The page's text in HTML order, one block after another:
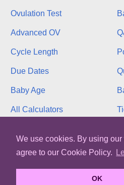
We use cookies. By using our
agree to our Cookie Policy.
OK
Ovulation Test
Advanced OV
Cycle Length
Due Dates
Baby Age
All Calculators
Copyright © 2026, bInfinity
TOS Privacy Contact